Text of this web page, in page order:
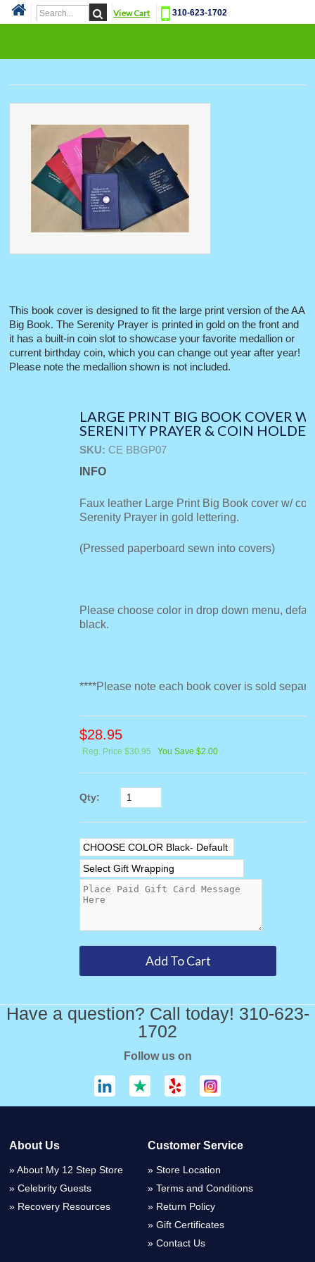
View Cart 310-623-1702
This book cover is designed to fit the large print version of the AA
Big Book. The Serenity Prayer is printed in gold on the front and
it has a built-in coin slot to showcase your favorite medallion or
current birthday coin, which you can change out year after year!
Please note the medallion shown is not included.
LARGE PRINT BIG BOOK COVER W/
SERENITY PRAYER & COIN HOLDER
SKU: CE BBGP07
INFO
Faux leather Large Print Big Book cover w/
Serenity Prayer in gold lettering.
(Pressed paperboard sewn into covers)
Please choose color in drop down menu,
black.
****Please note each book cover is sold
$28.95
Reg. Price $30.95 You Save $2.00
Qty:
Have a question? Call today! 310-623-
1702
Follow us on
About Us
About My 12 Step Store
Celebrity Guests
Recovery Resources
Customer Service
Store Location
Terms and Conditions
Return Policy
Gift Certificates
Contact Us